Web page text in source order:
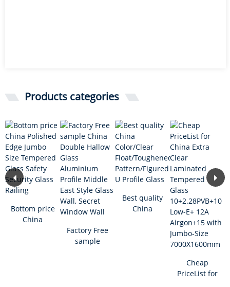
Products categories
Bottom price
China
Factory Free
sample
Best quality
China
Float/Toughened
Cheap
PriceList for